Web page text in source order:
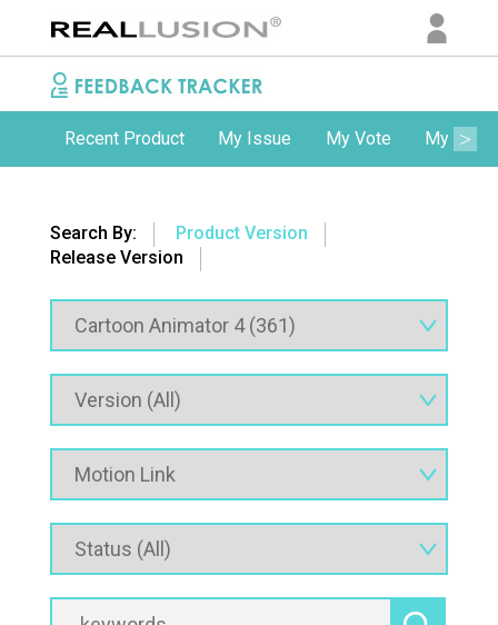
Recent Product My Issue My Vote My
Search By:
Product Version
Release Version